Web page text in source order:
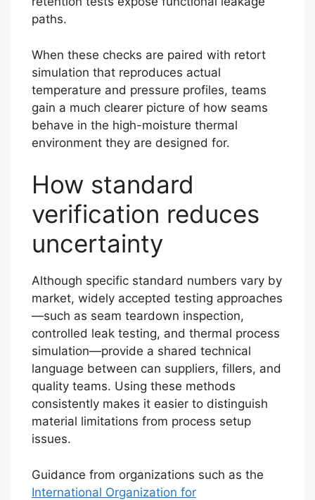
paths.
When these checks are paired with retort
simulation that reproduces actual
temperature and pressure profiles, teams
gain a much clearer picture of how seams
behave in the high-moisture thermal
environment they are designed for.
How standard
verification reduces
uncertainty
Although specific standard numbers vary by
market, widely accepted testing approaches
—such as seam teardown inspection,
controlled leak testing, and thermal process
simulation—provide a shared technical
language between can suppliers, fillers, and
quality teams. Using these methods
consistently makes it easier to distinguish
material limitations from process setup
issues.
Guidance from organizations such as the
International Organization for